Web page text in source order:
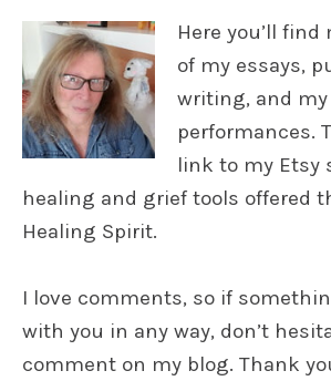
Here you’ll
of my essays,
writing, and my
performances.
link to my Etsy
healing and grief tools offered
Healing Spirit.
I love comments, so if
with you in any way, don’t
comment on my blog. Thank